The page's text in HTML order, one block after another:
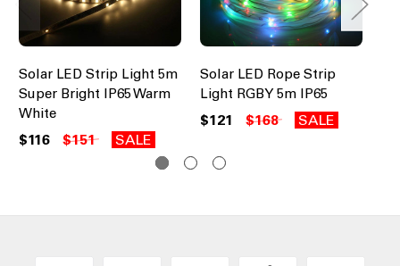
Solar LED Strip Light 5m
Super Bright IP65 Warm
White
$116 $151 SALE
Solar LED Rope Strip
Light RGBY 5m IP65
$121 $168 SALE